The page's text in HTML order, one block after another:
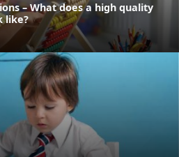
– What does a high quality
like?